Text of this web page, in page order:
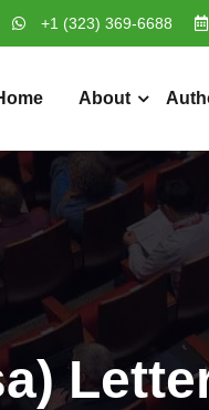
+1 (323) 369-6688
About